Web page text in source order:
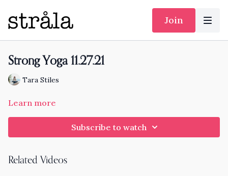
Join
Strong Yoga 11.27.21
Tara Stiles
Learn more
Subscribe to watch
Related Videos